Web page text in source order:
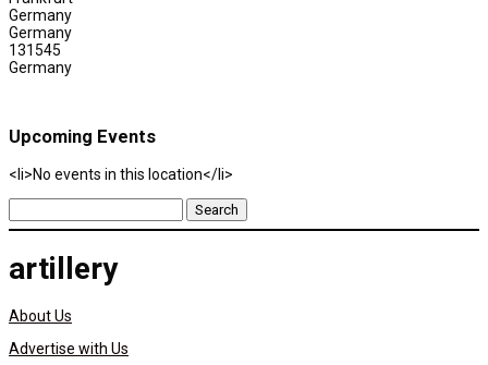
Germany
Germany
131545
Germany
Upcoming Events
<li>No events in this location</li>
Search
for:
artillery
About Us
Advertise with Us